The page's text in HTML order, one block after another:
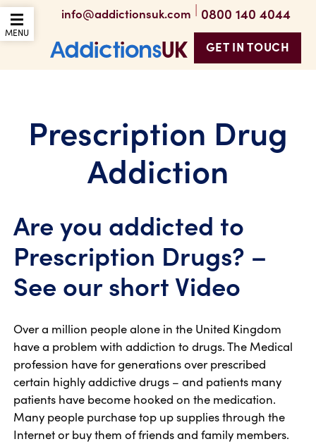
OPEN THE MOBILE
MENU
info@addictionsuk.com | 0800 140 4044
Addictions UK
GET IN TOUCH
Prescription Drug
Addiction
Are you addicted to
Prescription Drugs? –
See our short Video
Over a million people alone in the United Kingdom
have a problem with addiction to drugs. The Medical
profession have for generations over prescribed
certain highly addictive drugs – and patients many
patients have become hooked on the medication.
Many people purchase top up supplies through the
Internet or buy them of friends and family members.